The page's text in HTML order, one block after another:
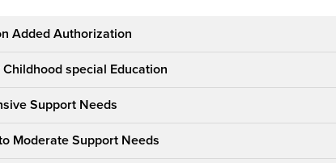
Added Authorization
special Education
Support Needs
Moderate Support Needs